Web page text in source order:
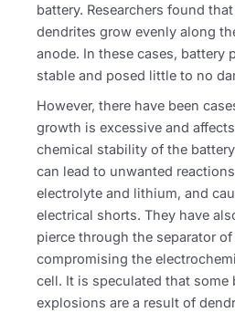
battery. Researchers found
dendrites grow evenly along
anode. In these cases, battery
stable and posed little to no
However, there have been
growth is excessive and
chemical stability of the
can lead to unwanted
electrolyte and lithium, and
electrical shorts. They have
pierce through the separator
compromising the
cell. It is speculated that some
explosions are a result of